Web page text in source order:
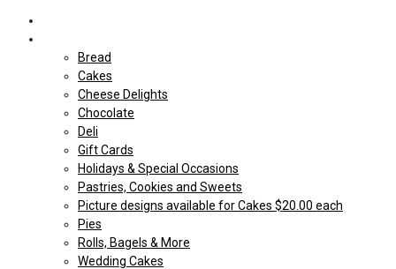
Bread
Cakes
Cheese Delights
Chocolate
Deli
Gift Cards
Holidays & Special Occasions
Pastries, Cookies and Sweets
Picture designs available for Cakes $20.00 each
Pies
Rolls, Bagels & More
Wedding Cakes